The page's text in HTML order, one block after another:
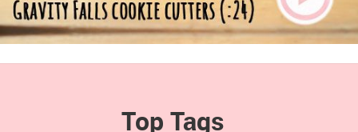
Top Tags